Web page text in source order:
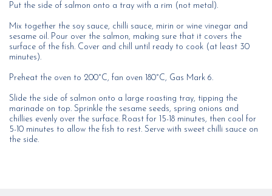
Put the side of salmon onto a tray with a rim (not metal).
Mix together the soy sauce, chilli sauce, mirin or wine vinegar and
sesame oil. Pour over the salmon, making sure that it covers the
surface of the fish. Cover and chill until ready to cook (at least 30
minutes).
Preheat the oven to 200°C, fan oven 180°C, Gas Mark 6.
Slide the side of salmon onto a large roasting tray, tipping the
marinade on top. Sprinkle the sesame seeds, spring onions and
chillies evenly over the surface. Roast for 15-18 minutes, then cool for
5-10 minutes to allow the fish to rest. Serve with sweet chilli sauce on
the side.